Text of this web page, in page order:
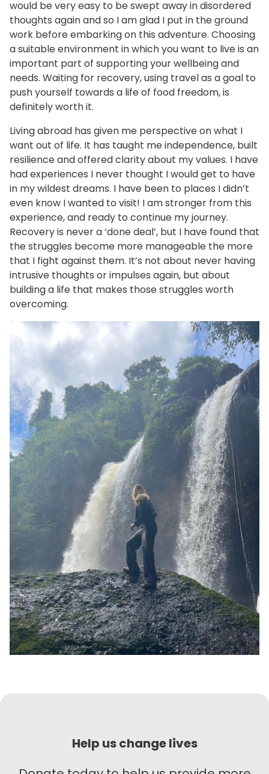
would be very easy to be swept away in disordered
thoughts again and so I am glad I put in the ground
work before embarking on this adventure. Choosing
a suitable environment in which you want to live is an
important part of supporting your wellbeing and
needs. Waiting for recovery, using travel as a goal to
push yourself towards a life of food freedom, is
definitely worth it.
Living abroad has given me perspective on what I
want out of life. It has taught me independence, built
resilience and offered clarity about my values. I have
had experiences I never thought I would get to have
in my wildest dreams. I have been to places I didn’t
even know I wanted to visit! I am stronger from this
experience, and ready to continue my journey.
Recovery is never a ‘done deal’, but I have found that
the struggles become more manageable the more
that I fight against them. It’s not about never having
intrusive thoughts or impulses again, but about
building a life that makes those struggles worth
overcoming.
Help us change lives